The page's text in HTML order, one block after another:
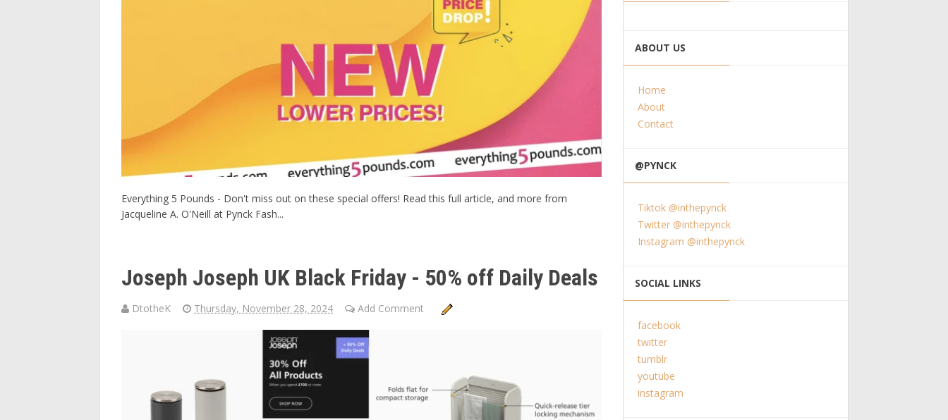
Everything 5 Pounds - Don't miss out on these special offers! Read this full article, and more from
Jacqueline A. O'Neill at Pynck Fash...
Joseph Joseph UK Black Friday - 50% off Daily Deals
DtotheK Thursday, November 28, 2024 Add Comment
ABOUT US
Home
About
Contact
@PYNCK
Tiktok @inthepynck
Twitter @inthepynck
Instagram @inthepynck
SOCIAL LINKS
facebook
twitter
tumblr
youtube
instagram